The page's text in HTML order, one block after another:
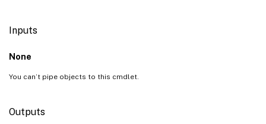
Inputs
None
You can’t pipe objects to this cmdlet.
Outputs